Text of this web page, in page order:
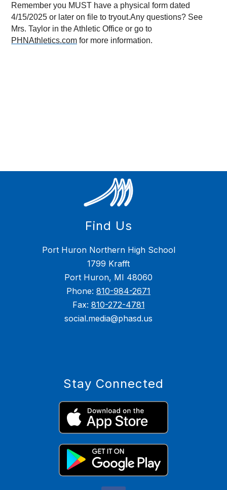
Remember you MUST have a physical form dated
4/15/2025 or later on file to tryout.Any questions? See
PHNAthletics.com for more information.
Find Us
Port Huron Northern High School
1799 Krafft
Port Huron, MI 48060
Phone: 810-984-2671
Fax: 810-272-4781
social.media@phasd.us
Stay Connected